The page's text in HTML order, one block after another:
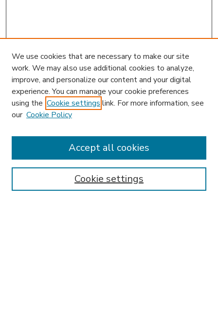
Enter search terms:
We use cookies that are necessary to make our site
work. We may also use additional cookies to analyze,
improve, and personalize our content and your digital
experience. You can manage your cookie preferences
using the Cookie settings link. For more information, see
our Cookie Policy
Cookie settings
Accept all cookies